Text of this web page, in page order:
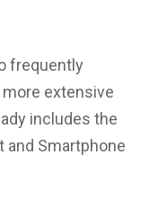
frequently
extensive
includes the
and Smartphone